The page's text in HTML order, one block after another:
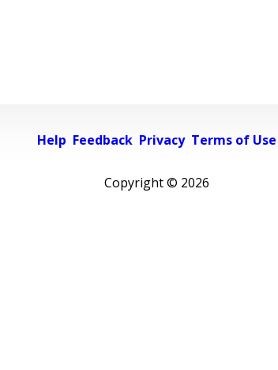
Help Feedback Privacy Terms of Use
Copyright © 2026